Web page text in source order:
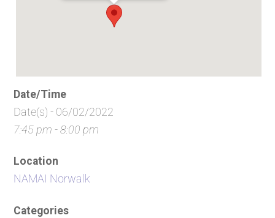
Date/Time
Date(s) - 06/02/2022
7:45 pm - 8:00 pm
Location
NAMAI Norwalk
Categories